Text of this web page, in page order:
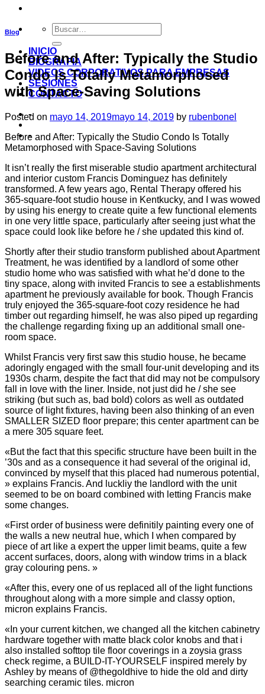
INICIO
BIOGRAFIA
VIDEOS CORPORATIVOS PARA EMPRESAS
SESIONES
CONTACTO
-
-
Blog
Before and After: Typically the Studio
Condo Is Totally Metamorphosed
with Space-Saving Solutions
Posted on mayo 14, 2019mayo 14, 2019 by rubenbonel
Before and After: Typically the Studio Condo Is Totally
Metamorphosed with Space-Saving Solutions
It isn’t really the first miserable studio apartment architectural
and interior custom Francis Dominguez has definitely
transformed. A few years ago, Rental Therapy offered his
365-square-foot studio house in Kentkucky, and I was wowed
by using his energy to create quite a few functional elements
in one very little space, particularly after seeing just what the
space could look like before he / she updated this kind of.
Shortly after their studio transform published about Apartment
Treatment, he was identified by a landlord of some other
studio home who was satisfied with what he’d done to the
tiny space, along with invited Francis to see a establishments
apartment he previously available for book. Though Francis
truly enjoyed the 365-square-foot cozy residence he had
timber out regarding himself, he was also piped up regarding
the challenge regarding fixing up an additional small one-
room space.
Whilst Francis very first saw this studio house, he became
adoringly engaged with the small four-unit developing and its
1930s charm, despite the fact that did may not be compulsory
fall in love with the liner. Inside, not just did he / she see
striking (but such as, bad bold) colors as well as outdated
source of light fixtures, having been also thinking of an even
SMALLER SIZED floor prepare; this center apartment can be
a mere 305 square feet.
«But the fact that this specific structure have been built in the
’30s and as a consequence it had several of the original id,
convinced by myself that this placed had numerous potential,
» explains Francis. And luckliy the landlord with the unit
seemed to be on board combined with letting Francis make
some changes.
«First order of business were definitily painting every one of
the walls a new neutral hue, which I when compared by
piece of art like a expert the upper limit beams, quite a few
accent surfaces, doors, along with window trims in a black
gray colouring pens. »
«After this, every one of us replaced all of the light functions
throughout along with a more simple and classy option,
micron explains Francis.
«In your current kitchen, we changed all the kitchen cabinetry
hardware together with matte black color knobs and that i
also installed softtop tile floor coverings in a zoysia grass
check regime, a BUILD-IT-YOURSELF inspired merely by
Ashley by means of @thegoldhive to hide the old and dirty
searching ceramic tiles. micron